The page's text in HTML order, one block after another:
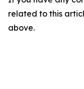
related to this
above.